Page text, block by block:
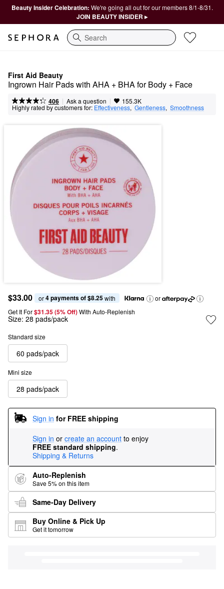
Beauty Insider Celebration: We're going all out for our members 8/1-8/31.
JOIN BEAUTY INSIDER ▸
Search
First Aid Beauty
Ingrown Hair Pads with AHA + BHA for Body + Face
406 | Ask a question | 155.3K
Highly rated by customers for: Effectiveness, Gentleness, Smoothness
$33.00 or 4 payments of $8.25 with
or
Get It For$31.35 (5% Off) With Auto-Replenish
Size: 28 pads/pack
Standard size
60 pads/pack
Mini size
28 pads/pack
Sign in for FREE shipping
Sign in or create an account to enjoy
FREE standard shipping.
Shipping & Returns
Auto-Replenish
Save 5% on this item
Same-Day Delivery
Buy Online & Pick Up
Get it tomorrow